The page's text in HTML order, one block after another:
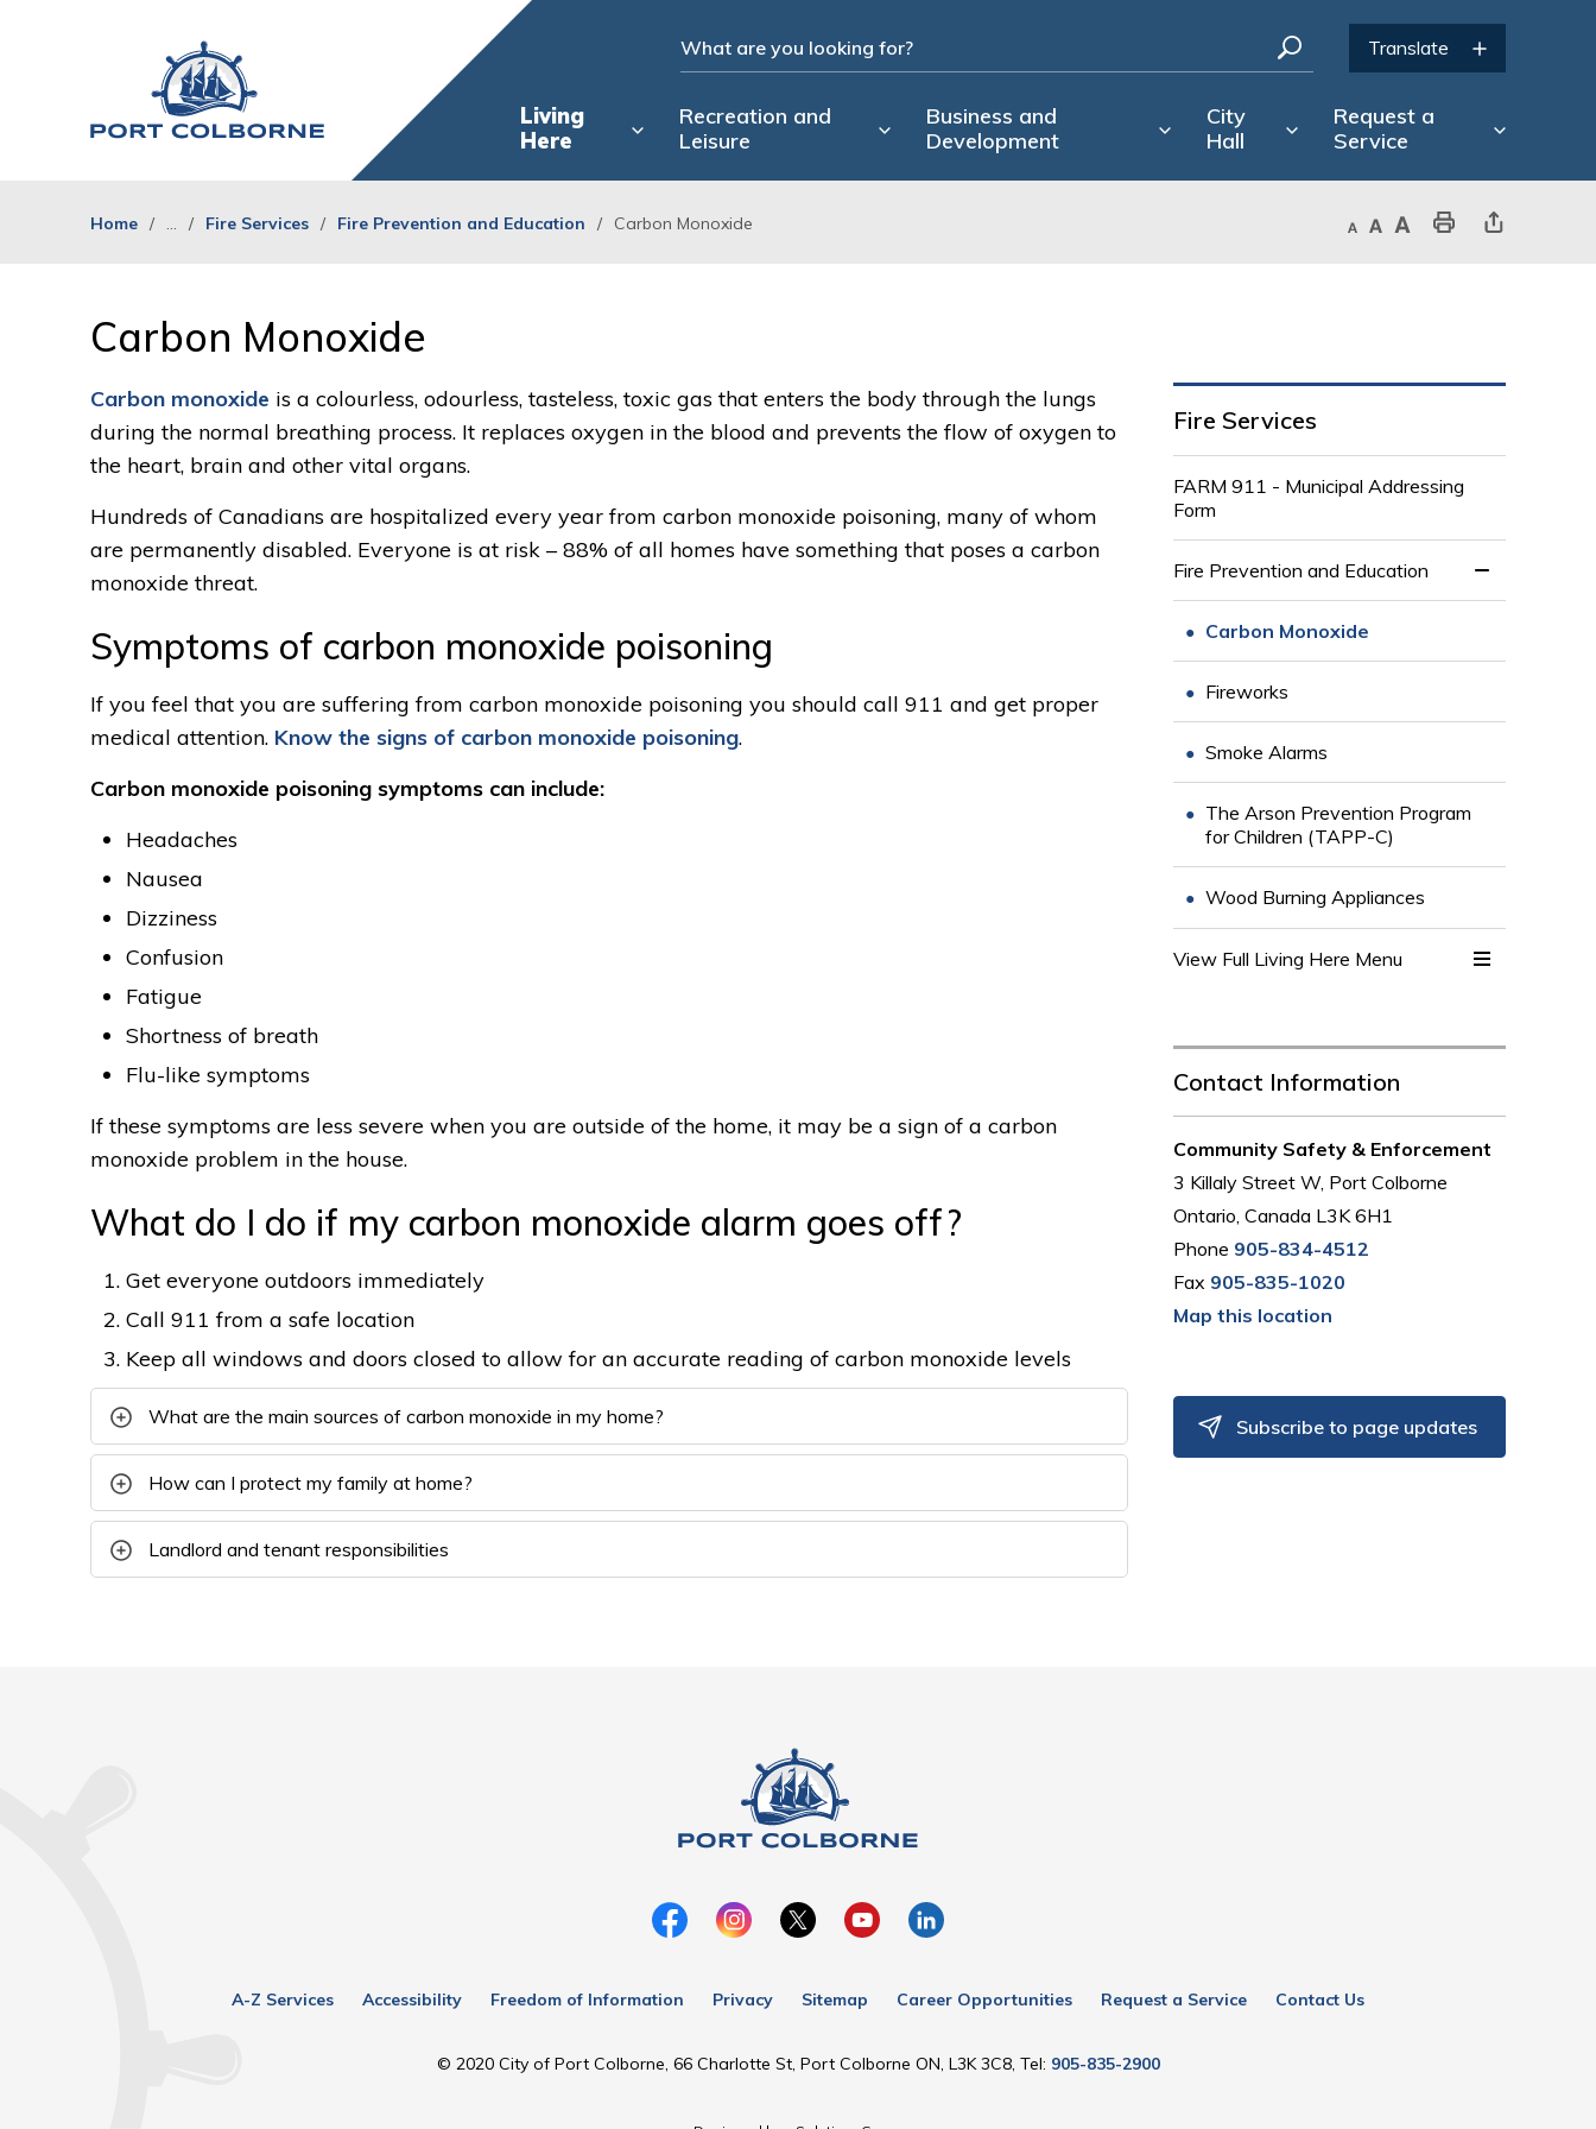
Living
Here
Recreation and
Leisure
Business and
Development
City
Hall
Request a
Service
Home ... Fire Services Fire Prevention and Education Carbon Monoxide Decrease text sizeDefault text sizeIncrease text sizePrint This PageShare This Page
Carbon Monoxide
Carbon monoxide is a colourless, odourless, tasteless, toxic gas that enters the body through the lungs
during the normal breathing process. It replaces oxygen in the blood and prevents the flow of oxygen to
the heart, brain and other vital organs.
Hundreds of Canadians are hospitalized every year from carbon monoxide poisoning, many of whom
are permanently disabled. Everyone is at risk – 88% of all homes have something that poses a carbon
monoxide threat.
Symptoms of carbon monoxide poisoning
If you feel that you are suffering from carbon monoxide poisoning you should call 911 and get proper
medical attention. Know the signs of carbon monoxide poisoning.
Carbon monoxide poisoning symptoms can include:
Headaches
Nausea
Dizziness
Confusion
Fatigue
Shortness of breath
Flu-like symptoms
If these symptoms are less severe when you are outside of the home, it may be a sign of a carbon
monoxide problem in the house.
What do I do if my carbon monoxide alarm goes off?
Get everyone outdoors immediately
Call 911 from a safe location
Keep all windows and doors closed to allow for an accurate reading of carbon monoxide levels
What are the main sources of carbon monoxide in my home?
How can I protect my family at home?
Landlord and tenant responsibilities
Fire Services
FARM 911 - Municipal Addressing
Form
Fire Prevention and Education
Carbon Monoxide
Fireworks
Smoke Alarms
The Arson Prevention Program
for Children (TAPP-C)
Wood Burning Appliances
View Full Living Here Menu
Contact Information
Community Safety & Enforcement
3 Killaly Street W, Port Colborne
Ontario, Canada L3K 6H1
Phone 905-834-4512
Fax 905-835-1020
Map this location
Subscribe to page updates
A-Z Services Accessibility Freedom of Information Privacy Sitemap Career Opportunities Request a Service Contact Us
© 2020 City of Port Colborne, 66 Charlotte St, Port Colborne ON, L3K 3C8, Tel: 905-835-2900